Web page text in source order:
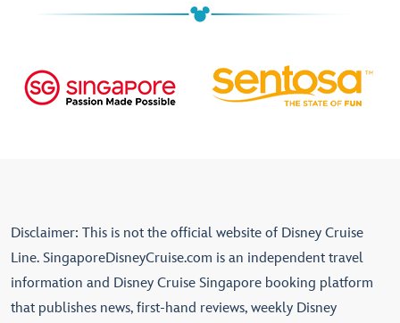
Disclaimer: This is not the official website of Disney Cruise
Line. SingaporeDisneyCruise.com is an independent travel
information and Disney Cruise Singapore booking platform
that publishes news, first-hand reviews, weekly Disney